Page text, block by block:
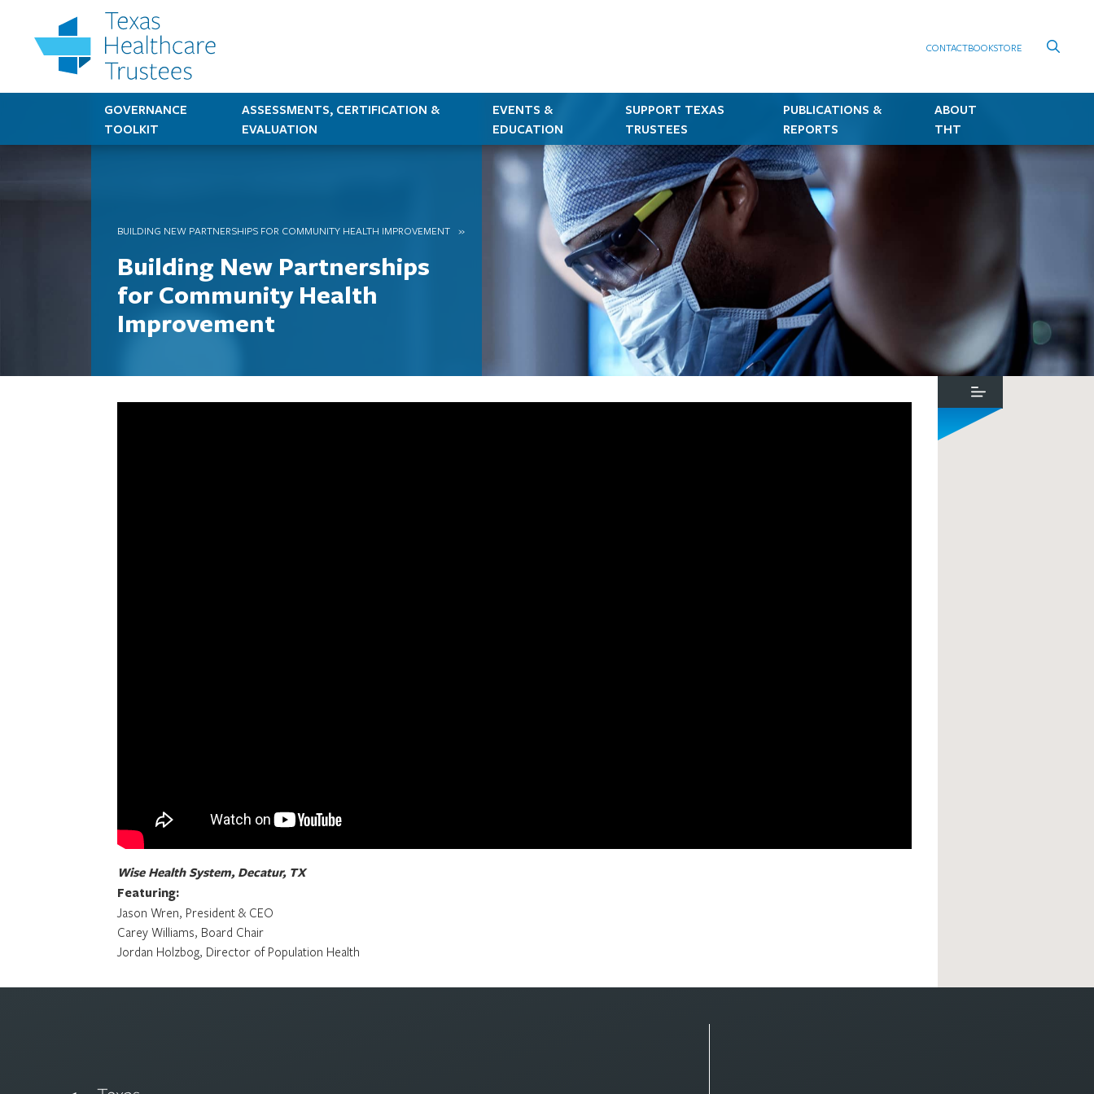
CONTACTBOOKSTORE
GOVERNANCE
TOOLKIT
ASSESSMENTS, CERTIFICATION &
EVALUATION
EVENTS &
EDUCATION
SUPPORT TEXAS
TRUSTEES
PUBLICATIONS &
REPORTS
ABOUT
THT
BUILDING NEW PARTNERSHIPS FOR COMMUNITY HEALTH IMPROVEMENT
Building New Partnerships
for Community Health
Improvement
Wise Health System, Decatur, TX
Featuring:
Jason Wren, President & CEO
Carey Williams, Board Chair
Jordan Holzbog, Director of Population Health